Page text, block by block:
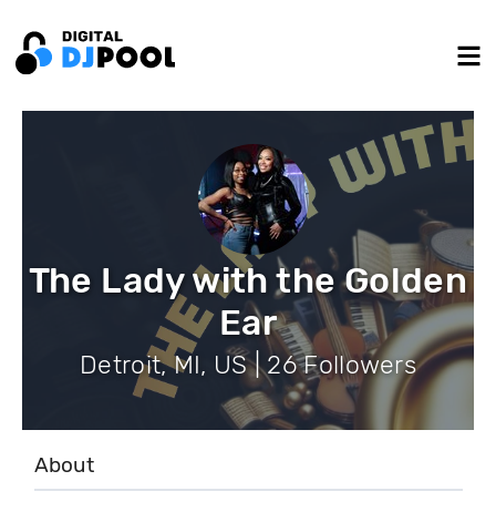
The Lady with the Golden
Ear
Detroit, MI, US | 26 Followers
About